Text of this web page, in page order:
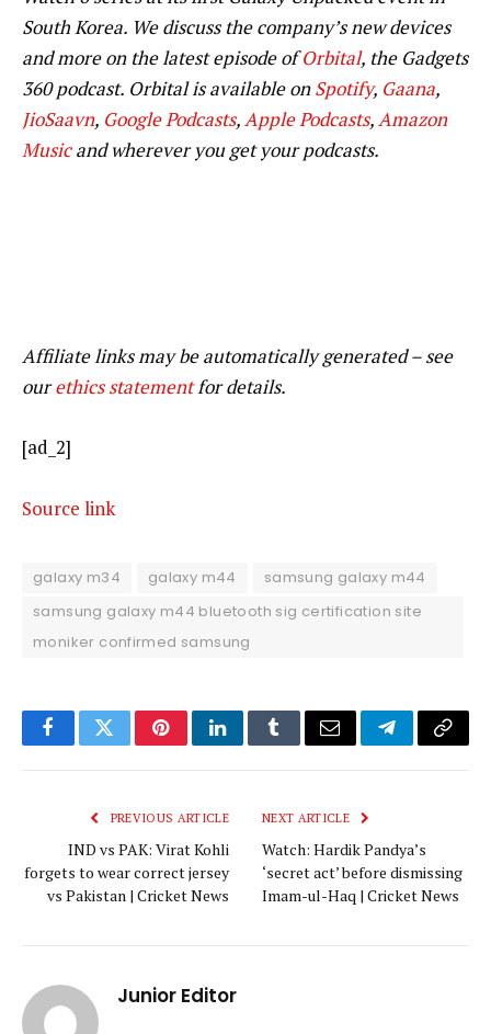
South Korea. We discuss the company’s new devices
and more on the latest episode ofOrbital, the Gadgets
360 podcast. Orbital is available onSpotify, Gaana,
JioSaavn, Google Podcasts,Apple Podcasts,Amazon
Musicand wherever you get your podcasts.
Affiliate links may be automatically generated – see
ourethics statementfor details.
[ad_2]
Source link
galaxy m34 galaxy m44
samsung galaxy m44
samsung galaxy m44 bluetooth sig certification site
moniker confirmed samsung
FacebookTwitterPinterestLinkedInTumblrEmail TelegramCopy
PREVIOUS ARTICLE
IND vs PAK: Virat Kohli
forgets to wear correct jersey
vs Pakistan | Cricket News
NEXT ARTICLE
Watch: Hardik Pandya’s
‘secret act’ before dismissing
Imam-ul-Haq | Cricket News
Junior Editor